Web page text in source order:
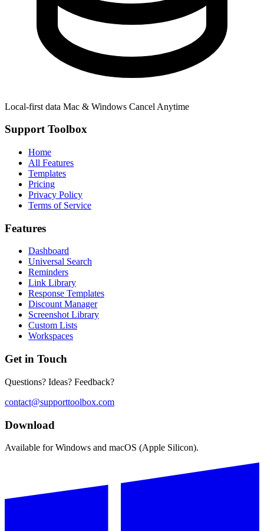
Local-first data Mac & Windows Cancel Anytime
Support Toolbox
Home
All Features
Templates
Pricing
Privacy Policy
Terms of Service
Features
Dashboard
Universal Search
Reminders
Link Library
Response Templates
Discount Manager
Screenshot Library
Custom Lists
Workspaces
Get in Touch
Questions? Ideas? Feedback?
contact@supporttoolbox.com
Download
Available for Windows and macOS (Apple Silicon).